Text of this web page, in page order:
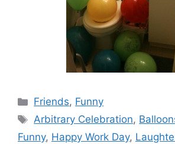
Categories
Friends, Funny
Tags
Arbitrary Celebration,
Funny, Happy Work Day,